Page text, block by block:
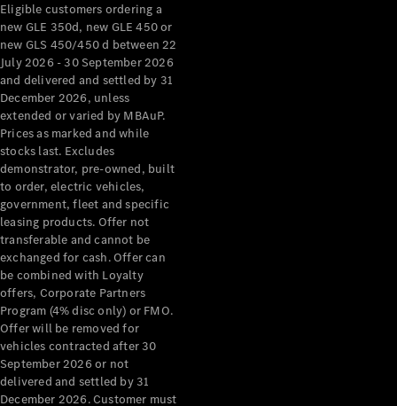
Eligible customers ordering a
new GLE 350d, new GLE 450 or
new GLS 450/450 d between 22
July 2026 - 30 September 2026
and delivered and settled by 31
December 2026, unless
extended or varied by MBAuP.
Prices as marked and while
stocks last. Excludes
demonstrator, pre-owned, built
to order, electric vehicles,
government, fleet and specific
leasing products. Offer not
transferable and cannot be
exchanged for cash. Offer can
be combined with Loyalty
offers, Corporate Partners
Program (4% disc only) or FMO.
Offer will be removed for
vehicles contracted after 30
September 2026 or not
delivered and settled by 31
December 2026. Customer must